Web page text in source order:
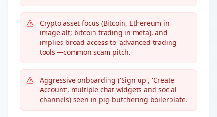
Crypto asset focus (Bitcoin, Ethereum in
image alt; bitcoin trading in meta), and
implies broad access to 'advanced trading
tools'—common scam pitch.
Aggressive onboarding ('Sign up', 'Create
Account', multiple chat widgets and social
channels) seen in pig-butchering boilerplate.